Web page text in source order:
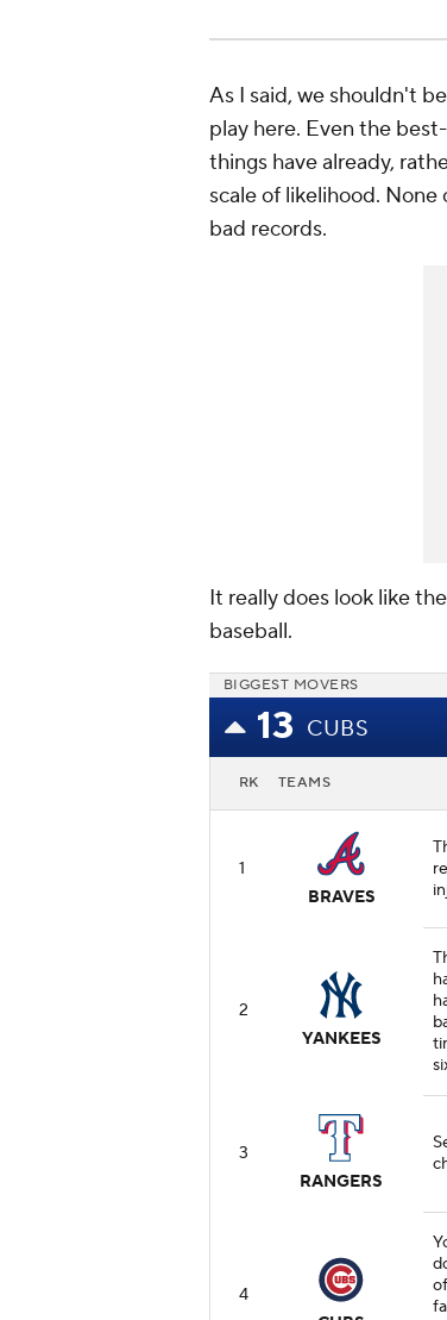
As I said, we shouldn't
play here. Even the
things have already,
scale of likelihood.
bad records.
It really does look like
baseball.
BIGGEST MOVERS
13 CUBS
RK TEAMS
1
BRAVES
2
YANKEES
3
RANGERS
4